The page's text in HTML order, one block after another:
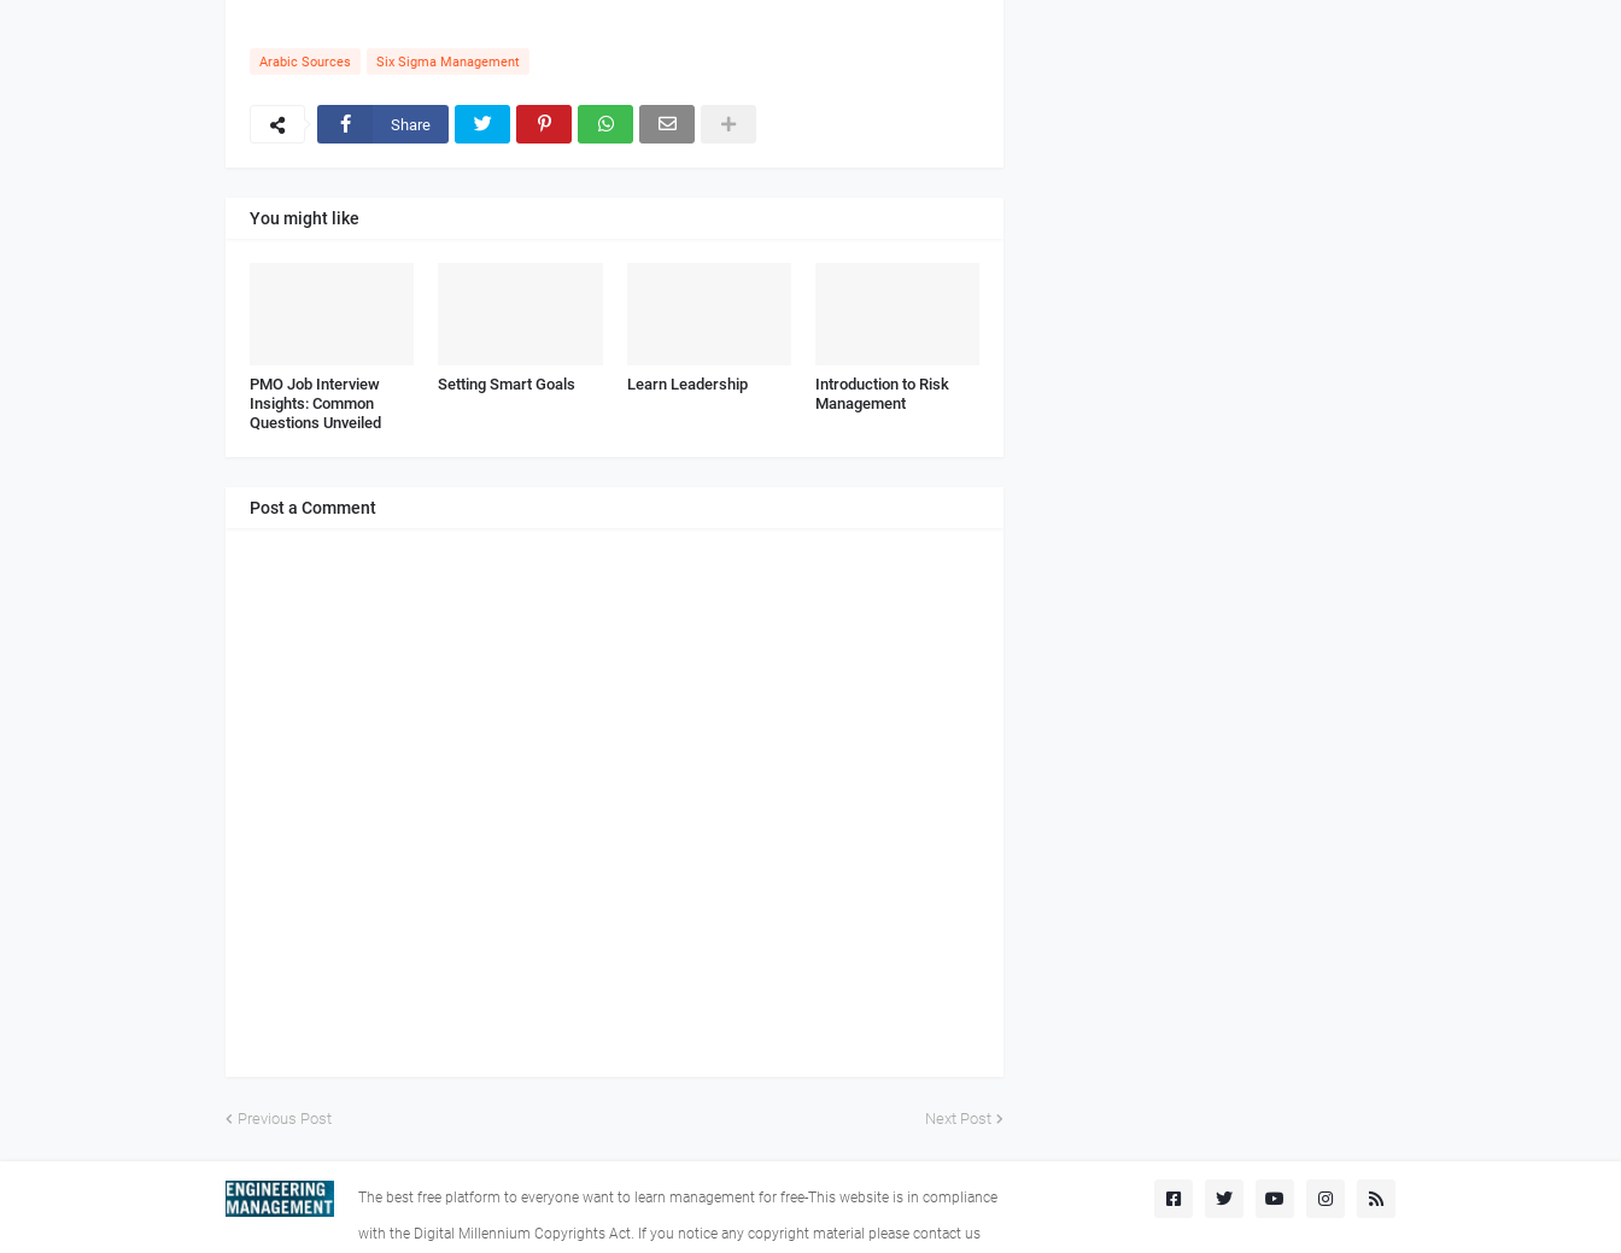
Arabic Sources Six Sigma Management
Share
You might like
PMO Job Interview
Insights: Common
Questions Unveiled
Setting Smart Goals Learn Leadership
Introduction to Risk
Management
Post a Comment
Previous Post Next Post
The best free platform to everyone want to learn management for free-This website is in compliance
with the Digital Millennium Copyrights Act. If you notice any copyright material please contact us